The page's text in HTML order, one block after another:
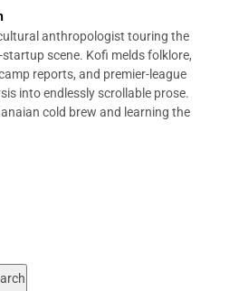
anthropologist touring the
scene. Kofi melds folklore,
reports, and premier-league
into endlessly scrollable prose.
cold brew and learning the